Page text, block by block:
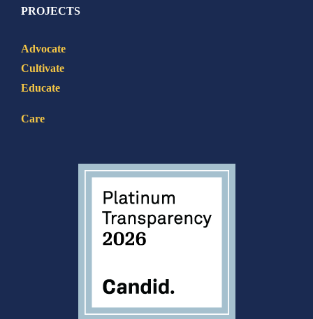
PROJECTS
Advocate
Cultivate
Educate
Care